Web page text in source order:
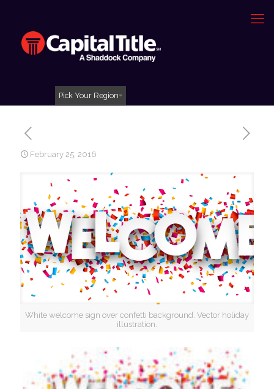
Pick Your Region
February 25, 2016
White welcome sign over confetti background. Vector holiday
illustration.